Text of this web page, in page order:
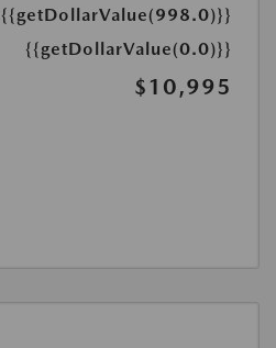
{{getDollarValue(998.0)}}
{{getDollarValue(0.0)}}
$10,995